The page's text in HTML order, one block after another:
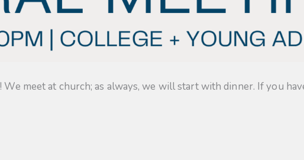
meet at church; as always, we will start with dinner. If you